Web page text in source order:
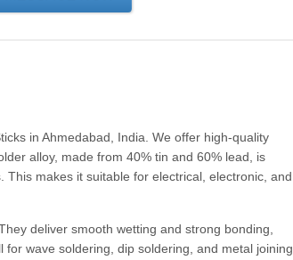
in Ahmedabad, India. We offer high-quality
alloy, made from 40% tin and 60% lead, is
makes it suitable for electrical, electronic, and
deliver smooth wetting and strong bonding,
wave soldering, dip soldering, and metal joining